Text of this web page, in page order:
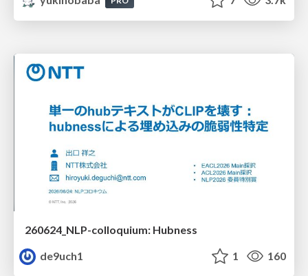
260624_NLP-colloquium: Hubness
de9uch1
1 160